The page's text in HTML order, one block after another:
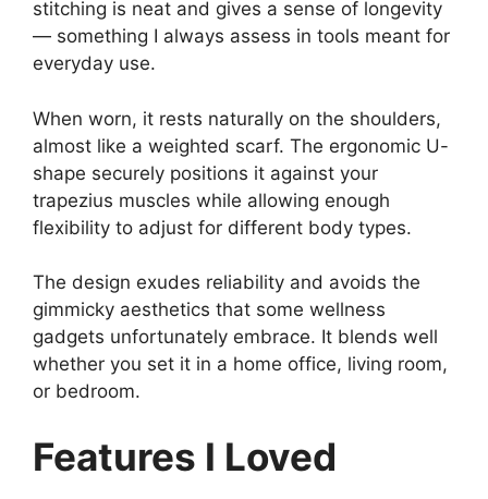
stitching is neat and gives a sense of longevity
— something I always assess in tools meant for
everyday use.
When worn, it rests naturally on the shoulders,
almost like a weighted scarf. The ergonomic U-
shape securely positions it against your
trapezius muscles while allowing enough
flexibility to adjust for different body types.
The design exudes reliability and avoids the
gimmicky aesthetics that some wellness
gadgets unfortunately embrace. It blends well
whether you set it in a home office, living room,
or bedroom.
Features I Loved